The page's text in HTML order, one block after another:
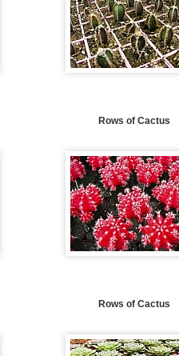
Rows of Cactus
Rows of Cactus